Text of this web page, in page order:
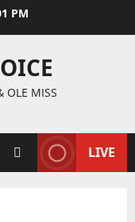
PM
OLE MISS
LIVE